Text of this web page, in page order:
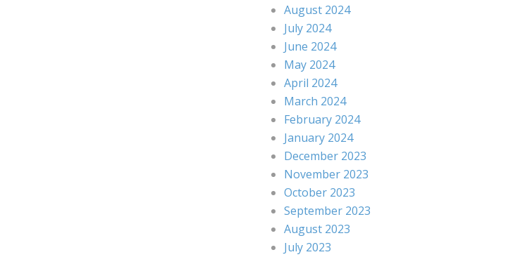
August 2024
July 2024
June 2024
May 2024
April 2024
March 2024
February 2024
January 2024
December 2023
November 2023
October 2023
September 2023
August 2023
July 2023